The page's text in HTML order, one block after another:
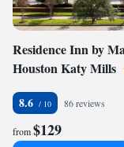
Residence Inn by
Houston Katy Mills
8.6 86 reviews
from$129